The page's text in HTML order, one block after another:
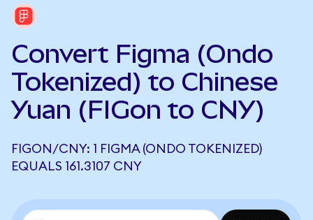
Convert Figma (Ondo
Tokenized) to Chinese
Yuan (FIGon to CNY)
FIGON/CNY: 1 FIGMA (ONDO TOKENIZED)
EQUALS 161.3107 CNY